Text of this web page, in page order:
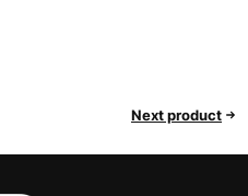
Next product